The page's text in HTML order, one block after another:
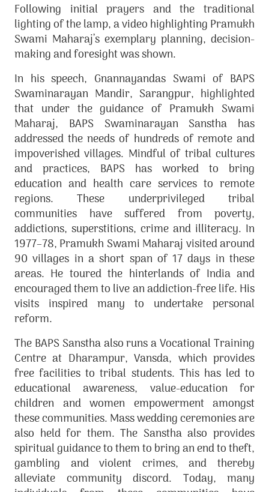
Following initial prayers and the traditional
lighting of the lamp, a video highlighting Pramukh
Swami Maharaj’s exemplary planning, decision-
making and foresight was shown.
In his speech, Gnannayandas Swami of BAPS
Swaminarayan Mandir, Sarangpur, highlighted
that under the guidance of Pramukh Swami
Maharaj, BAPS Swaminarayan Sanstha has
addressed the needs of hundreds of remote and
impoverished villages. Mindful of tribal cultures
and practices, BAPS has worked to bring
education and health care services to remote
regions. These underprivileged tribal
communities have suffered from poverty,
addictions, superstitions, crime and illiteracy. In
1977–78, Pramukh Swami Maharaj visited around
90 villages in a short span of 17 days in these
areas. He toured the hinterlands of India and
encouraged them to live an addiction-free life. His
visits inspired many to undertake personal
reform.
The BAPS Sanstha also runs a Vocational Training
Centre at Dharampur, Vansda, which provides
free facilities to tribal students. This has led to
educational awareness, value-education for
children and women empowerment amongst
these communities. Mass wedding ceremonies are
also held for them. The Sanstha also provides
spiritual guidance to them to bring an end to theft,
gambling and violent crimes, and thereby
alleviate community discord. Today, many